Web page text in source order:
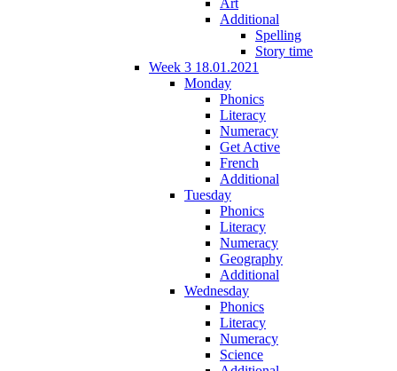
Additional
Spelling
Story time
Week 3 18.01.2021
Monday
Phonics
Literacy
Numeracy
Get Active
French
Additional
Tuesday
Phonics
Literacy
Numeracy
Geography
Additional
Wednesday
Phonics
Literacy
Numeracy
Science